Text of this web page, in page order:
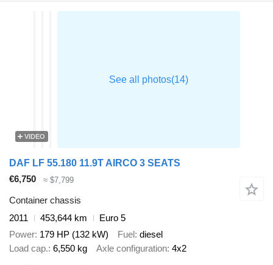
VIDEO
DAF LF 55.180 11.9T AIRCO 3 SEATS
€6,750
≈ $7,799
Container chassis
2011
453,644 km
Euro 5
Power 179 HP (132 kW) Fuel diesel
Load cap. 6,550 kg Axle configuration 4x2